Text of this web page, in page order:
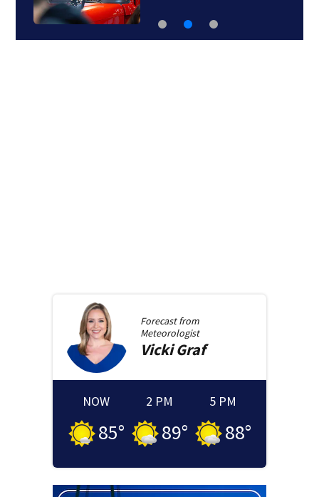
Forecast from
Meteorologist
Vicki Graf
NOW
85°
2 PM
89°
5 PM
88°